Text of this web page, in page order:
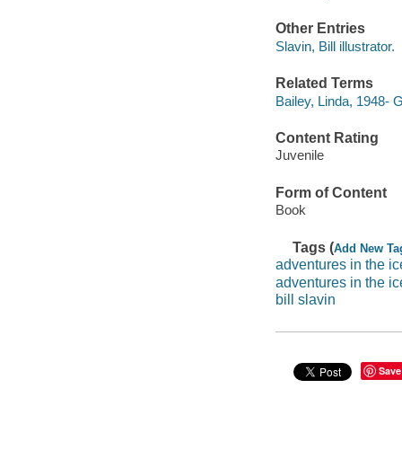
Other Entries
Slavin, Bill illustrator.
Related Terms
Bailey, Linda, 1948-
Content Rating
Juvenile
Form of Content
Book
Tags (Add New
adventures in the
adventures in the
bill slavin
Save